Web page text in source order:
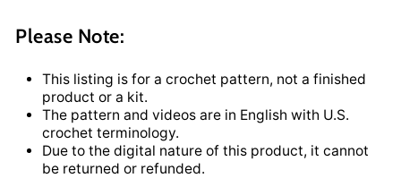
Please Note:
This listing is for a crochet pattern, not a finished
product or a kit.
The pattern and videos are in English with U.S.
crochet terminology.
Due to the digital nature of this product, it cannot
be returned or refunded.